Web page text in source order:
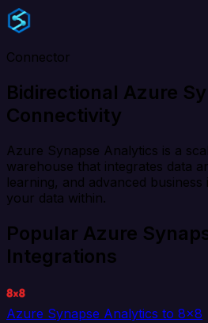
Connector
Bidirectional Azure
Connectivity
Azure Synapse Analytics is a
warehouse that integrates data
learning, and advanced
your data within.
Popular Azure
Integrations
Azure Synapse Analytics to 8x8